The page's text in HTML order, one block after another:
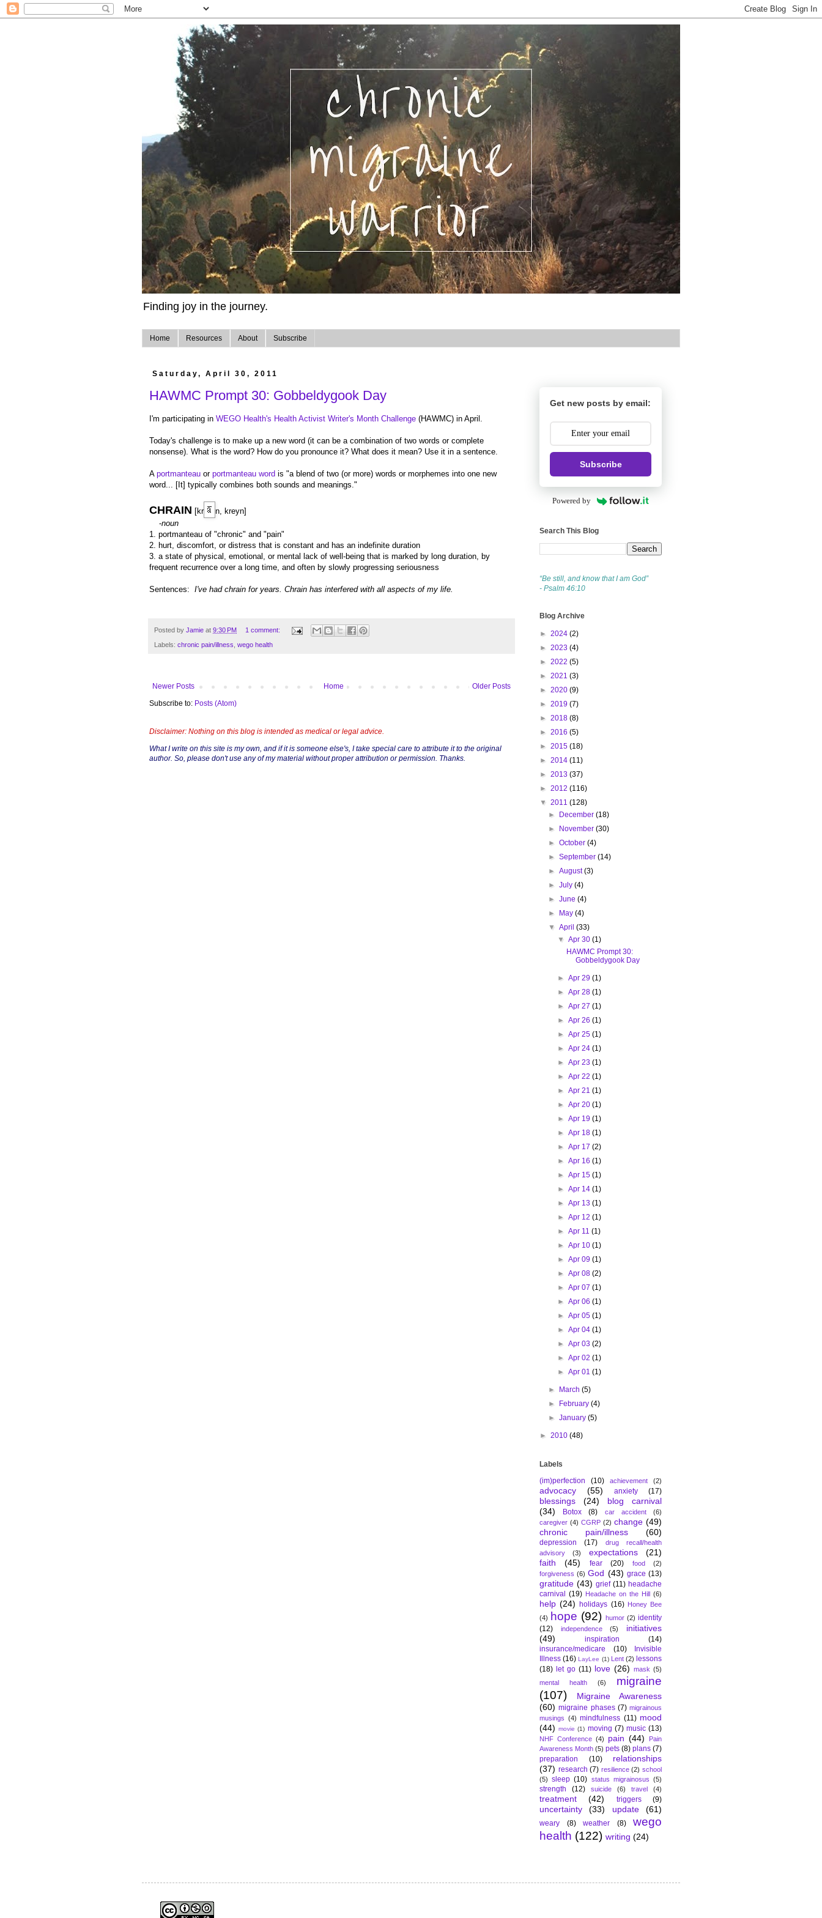
Finding joy in the journey.
Home Resources About Subscribe
Saturday, April 30, 2011
HAWMC Prompt 30: Gobbeldygook Day
I'm participating in WEGO Health's Health Activist Writer's Month Challenge (HAWMC) in April.
Today's challenge is to make up a new word (it can be a combination of two words or complete
nonsense). What is the word? How do you pronounce it? What does it mean? Use it in a sentence.
A portmanteau or portmanteau word is "a blend of two (or more) words or morphemes into one new
word... [It] typically combines both sounds and meanings."
CHRAIN [kr
n, kreyn]
-noun
1. portmanteau of "chronic" and "pain"
2. hurt, discomfort, or distress that is constant and has an indefinite duration
3. a state of physical, emotional, or mental lack of well-being that is marked by long duration, by
frequent recurrence over a long time, and often by slowly progressing seriousness
Sentences: I've had chrain for years. Chrain has interfered with all aspects of my life.
Posted by Jamie at 9:30 PM 1 comment:
Labels: chronic pain/illness, wego health
Newer Posts Older Posts
Home
Subscribe to: Posts (Atom)
Disclaimer: Nothing on this blog is intended as medical or legal advice.
What I write on this site is my own, and if it is someone else's, I take special care to attribute it to the original
author. So, please don't use any of my material without proper attribution or permission. Thanks.
Get new posts by email:
Subscribe
Powered by
Search This Blog
“Be still, and know that I am God”
- Psalm 46:10
Blog Archive
► 2024 (2)
► 2023 (4)
► 2022 (5)
► 2021 (3)
► 2020 (9)
► 2019 (7)
► 2018 (8)
► 2016 (5)
► 2015 (18)
► 2014 (11)
► 2013 (37)
► 2012 (116)
▼ 2011 (128)
►
December(18)
►
November(30)
►October(4)
►September(14)
►August(3)
►July(4)
►June(4)
►
May(4)
▼April(33)
▼ Apr 30 (1)
HAWMC Prompt 30:
Gobbeldygook Day
► Apr 29 (1)
► Apr 28 (1)
► Apr 27 (1)
► Apr 26 (1)
► Apr 25 (1)
► Apr 24 (1)
► Apr 23 (1)
► Apr 22 (1)
► Apr 21 (1)
► Apr 20 (1)
► Apr 19 (1)
► Apr 18 (1)
► Apr 17 (2)
► Apr 16 (1)
► Apr 15 (1)
► Apr 14 (1)
► Apr 13 (1)
► Apr 12 (1)
► Apr 11 (1)
► Apr 10 (1)
► Apr 09 (1)
► Apr 08 (2)
► Apr 07 (1)
► Apr 06 (1)
► Apr 05 (1)
► Apr 04 (1)
► Apr 03 (2)
► Apr 02 (1)
► Apr 01 (1)
► March(5)
►
February(4)
►January(5)
► 2010 (48)
Labels
(im)perfection
(10) achievement (2)
advocacy (55) anxiety (17)
blessings (24)
blog carnival
(34)
Botox (8) car accident
(6)
caregiver (4) CGRP (2) change (49)
chronic pain/illness
(60)
depression (17)
drug recall/health
advisory
(3) expectations
(21)
faith
(45) fear (20) food
(2)
forgiveness (6) God (43) grace (13)
gratitude (43) grief (11) headache
carnival (19) Headache on the Hill (6)
help (24) holidays (16)
Honey Bee
(4)
hope (92) humor (2) identity
(12)
independence (5)
initiatives
(49)
inspiration
(14)
insurance/medicare
(10)
Invisible
Illness (16) LayLee (1) Lent (2) lessons
(18) let go (11) love (26) mask (5)
mental health
(6)
migraine
(107)
Migraine Awareness
(60) migraine phases (7) migrainous
musings (4) mindfulness (11) mood
(44) movie (1) moving (7) music (13)
NHF Conference (4) pain (44)
Pain
Awareness Month (5) pets (8) plans (7)
preparation
(10)
relationships
(37) research (7) resilience (2) school
(5)
sleep (10) status migrainosus (5)
strength (12) suicide (6) travel (4)
treatment (42) triggers (9)
uncertainty (33) update (61)
weary (8) weather (8)
wego
health (122) writing (24)